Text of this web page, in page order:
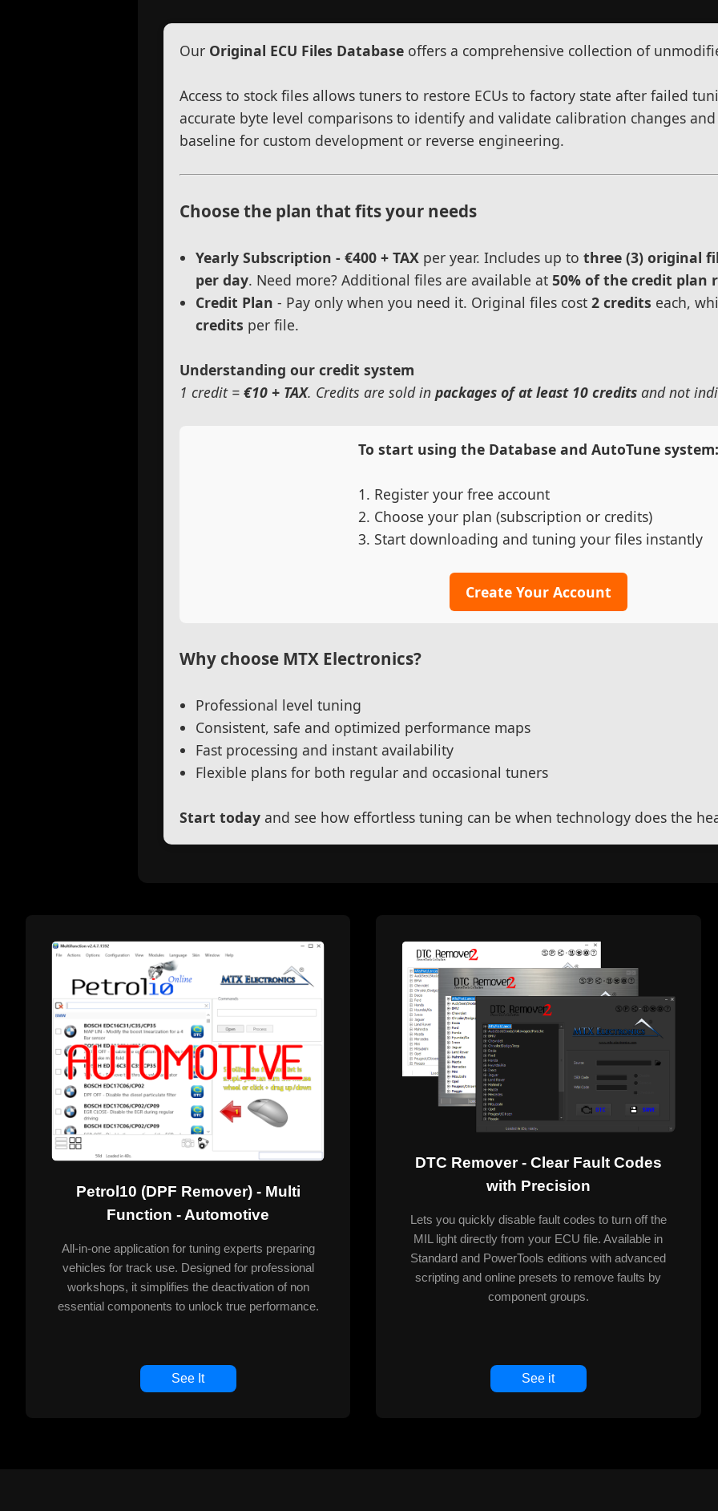
Our Original ECU Files Database offers a comprehensive collection of
Access to stock files allows tuners to restore ECUs to factory state after failed
accurate byte level comparisons to identify and validate calibration changes
baseline for custom development or reverse engineering.
Choose the plan that fits your needs
Yearly Subscription - €400 + TAX per year. Includes up to three (3) original
per day. Need more? Additional files are available at 50% of the credit plan
Credit Plan - Pay only when you need it. Original files cost 2 credits each,
credits per file.
Understanding our credit system
1 credit = €10 + TAX. Credits are sold in packages of at least 10 credits and not
To start using the Database and AutoTune system:
Register your free account
Choose your plan (subscription or credits)
Start downloading and tuning your files instantly
Create Your Account
Why choose MTX Electronics?
Professional level tuning
Consistent, safe and optimized performance maps
Fast processing and instant availability
Flexible plans for both regular and occasional tuners
Start today and see how effortless tuning can be when technology does the
Petrol10 (DPF Remover) - Multi
Function - Automotive
All-in-one application for tuning experts preparing
vehicles for track use. Designed for professional
workshops, it simplifies the deactivation of non
essential components to unlock true performance.
See It
DTC Remover - Clear Fault Codes
with Precision
Lets you quickly disable fault codes to turn off the
MIL light directly from your ECU file. Available in
Standard and PowerTools editions with advanced
scripting and online presets to remove faults by
component groups.
See it